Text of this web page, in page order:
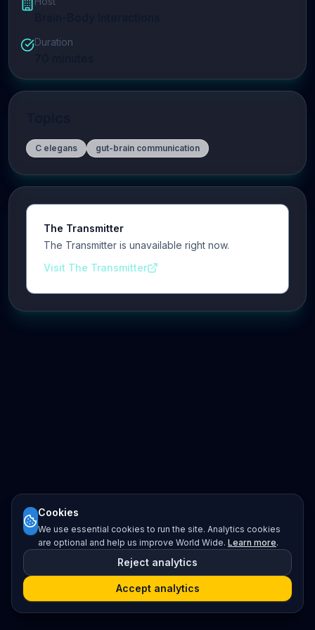
Duration
C elegans gut-brain communication
The Transmitter
The Transmitter is unavailable right now.
Visit The Transmitter
Cookies
We use essential cookies to run the site. Analytics cookies
are optional and help us improve World Wide. Learn more.
Reject analytics
Accept analytics